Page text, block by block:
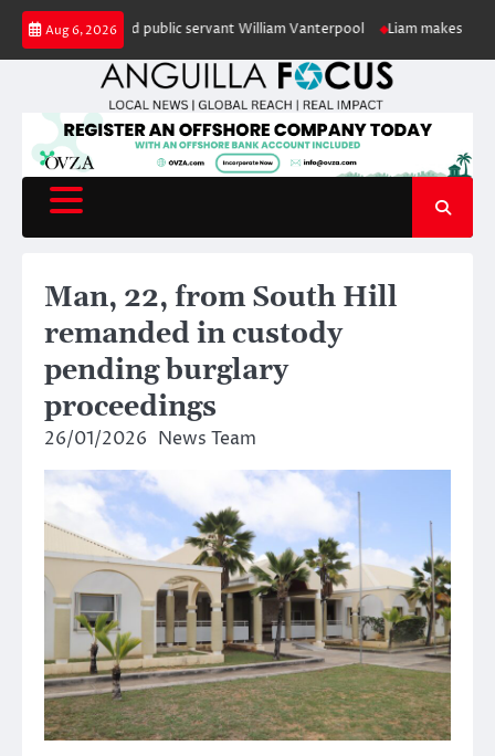
Skip
content
Aug 6, 2026
of retired public servant William Vanterpool Liam makes history as
Man, 22, from South Hill
remanded in custody
pending burglary
proceedings
26/01/2026 News Team